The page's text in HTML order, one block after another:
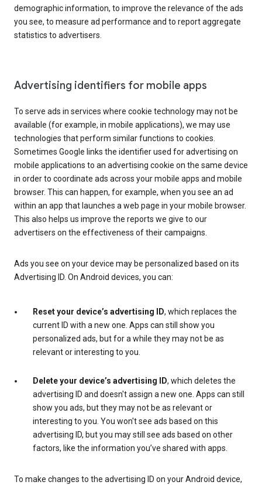
demographic information, to improve the relevance of the ads
you see, to measure ad performance and to report aggregate
statistics to advertisers.
Advertising identifiers for mobile apps
To serve ads in services where cookie technology may not be
available (for example, in mobile applications), we may use
technologies that perform similar functions to cookies.
Sometimes Google links the identifier used for advertising on
mobile applications to an advertising cookie on the same device
in order to coordinate ads across your mobile apps and mobile
browser. This can happen, for example, when you see an ad
within an app that launches a web page in your mobile browser.
This also helps us improve the reports we give to our
advertisers on the effectiveness of their campaigns.
Ads you see on your device may be personalized based on its
Advertising ID. On Android devices, you can:
Reset your device’s advertising ID, which replaces the
current ID with a new one. Apps can still show you
personalized ads, but for a while they may not be as
relevant or interesting to you.
Delete your device’s advertising ID, which deletes the
advertising ID and doesn't assign a new one. Apps can still
show you ads, but they may not be as relevant or
interesting to you. You won't see ads based on this
advertising ID, but you may still see ads based on other
factors, like the information you’ve shared with apps.
To make changes to the advertising ID on your Android device,